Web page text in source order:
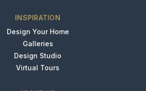
INSPIRATION
Design Your Home
Galleries
Design Studio
Virtual Tours